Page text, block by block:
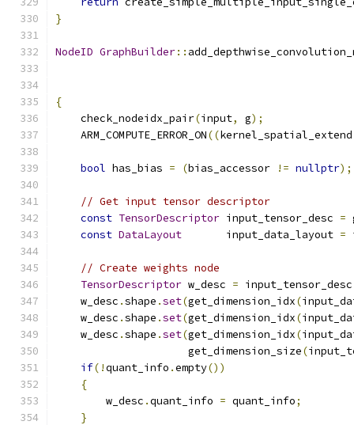
}
NodeID GraphBuilder::
{
    check_nodeidx_pair
(input, g);
    ARM_COMPUTE_ERROR_ON
((kernel_spatial_extend
bool has_bias = (bias_accessor != nullptr);
// Get input tensor descriptor
const TensorDescriptor input_tensor_desc =
const DataLayout
       input_data_layout
=
// Create weights node
TensorDescriptor w_desc = input_tensor_desc
    w_desc
.shape .set(get_dimension_idx(
    w_desc
.shape .set(get_dimension_idx(
    w_desc
.shape .set(get_dimension_idx(
                     get_dimension_size
(
if(!quant_info .empty())
{
        w_desc
.quant_info = quant_info;
}